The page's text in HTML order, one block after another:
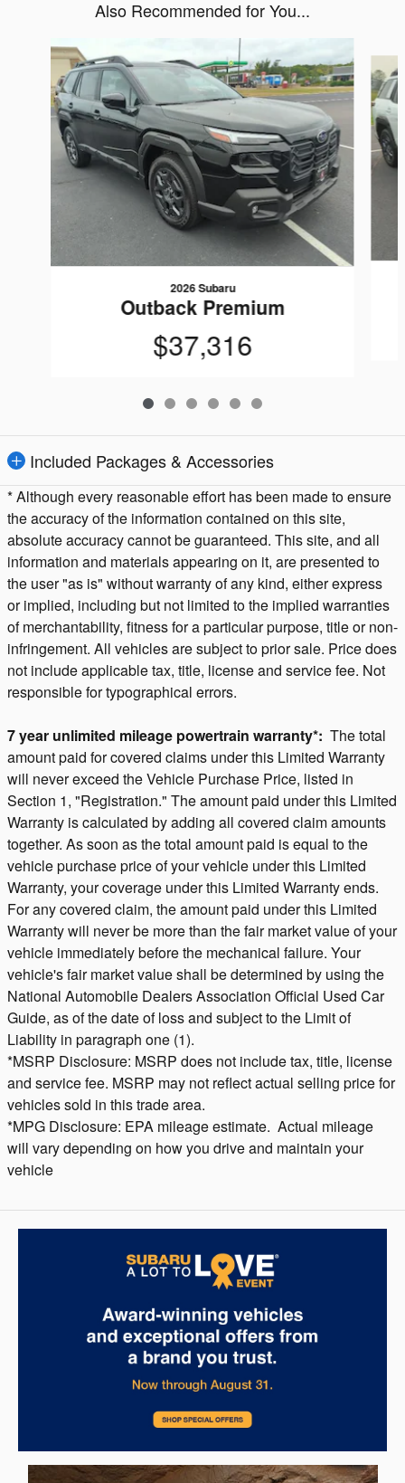
Also Recommended for You...
Slide 1 of 6
2026 Subaru
Outback Premium
$37,316
Included Packages & Accessories
* Although every reasonable effort has been made to ensure
the accuracy of the information contained on this site,
absolute accuracy cannot be guaranteed. This site, and all
information and materials appearing on it, are presented to
the user "as is" without warranty of any kind, either express
or implied, including but not limited to the implied warranties
of merchantability, fitness for a particular purpose, title or non-
infringement. All vehicles are subject to prior sale. Price does
not include applicable tax, title, license and service fee. Not
responsible for typographical errors.
7 year unlimited mileage powertrain warranty*: The total
amount paid for covered claims under this Limited Warranty
will never exceed the Vehicle Purchase Price, listed in
Section 1, "Registration." The amount paid under this Limited
Warranty is calculated by adding all covered claim amounts
together. As soon as the total amount paid is equal to the
vehicle purchase price of your vehicle under this Limited
Warranty, your coverage under this Limited Warranty ends.
For any covered claim, the amount paid under this Limited
Warranty will never be more than the fair market value of your
vehicle immediately before the mechanical failure. Your
vehicle's fair market value shall be determined by using the
National Automobile Dealers Association Official Used Car
Guide, as of the date of loss and subject to the Limit of
Liability in paragraph one (1).
*MSRP Disclosure: MSRP does not include tax, title, license
and service fee. MSRP may not reflect actual selling price for
vehicles sold in this trade area.
*MPG Disclosure: EPA mileage estimate. Actual mileage
will vary depending on how you drive and maintain your
vehicle